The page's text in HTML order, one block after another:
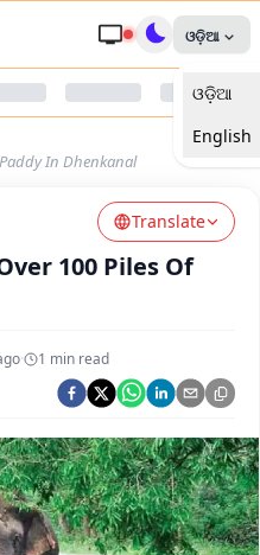
Connect
Dekhein Apna Desh
ଓଡ଼ିଆ
ଓଡ଼ିଆ
English
In Dhenkanal
Translate
100 Piles Of
· 1 min read